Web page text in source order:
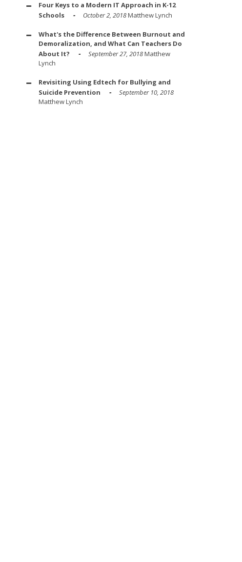
Four Keys to a Modern IT Approach in K-12
Schools
October 2, 2018Matthew Lynch
What's the Difference Between Burnout and
Demoralization, and What Can Teachers Do
About It?
September 27, 2018Matthew
Lynch
Revisiting Using Edtech for Bullying and
Suicide Prevention
September 10, 2018
Matthew Lynch